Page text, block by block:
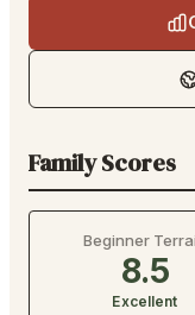
Family Scores
Beginner
8.5
Excellent